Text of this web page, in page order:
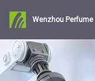
Wenzhou Perfume